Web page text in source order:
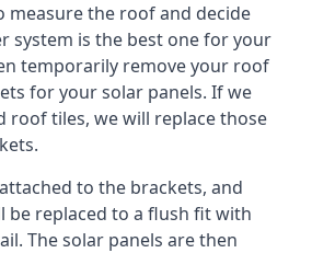
measure the roof and decide
system is the best one for your
temporarily remove your roof
for your solar panels. If we
roof tiles, we will replace those
to the brackets, and
be replaced to a flush fit with
The solar panels are then